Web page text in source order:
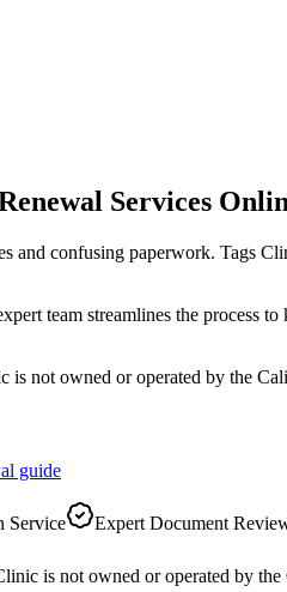
Services
and confusing paperwork. Tags
team streamlines the process
is not owned or operated by the
guide
Service Expert Document
is not owned or operated by